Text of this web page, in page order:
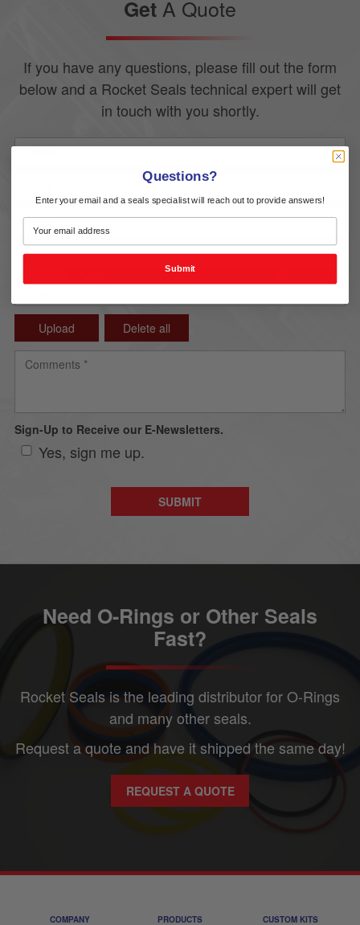
Get A Quote
If you have any questions, please fill out the form
below and a Rocket Seals technical expert will get
in touch with you shortly.
Upload Delete all
Sign-Up to Receive our E-Newsletters.
Yes, sign me up.
Need O-Rings or Other Seals
Fast?
Rocket Seals is the leading distributor for O-Rings
and many other seals.
Request a quote and have it shipped the same day!
REQUEST A QUOTE
COMPANY PRODUCTS CUSTOM KITS
Questions?
Enter your email and a seals specialist will reach out to provide answers!
Submit